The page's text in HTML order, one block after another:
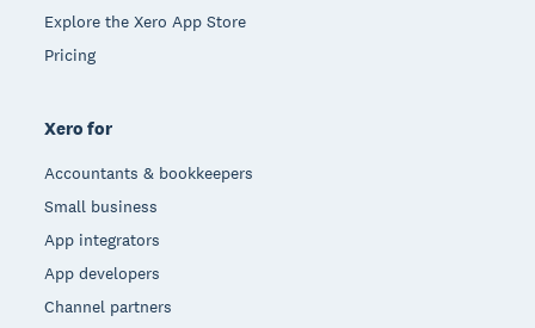
Explore the Xero App Store
Pricing
Xero for
Accountants & bookkeepers
Small business
App integrators
App developers
Channel partners